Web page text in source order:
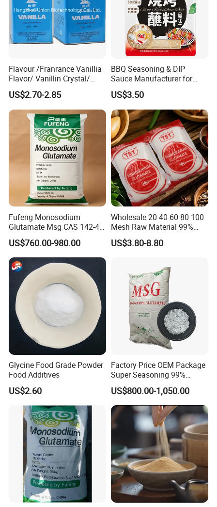
Company Profile
Flavour /Franrance Vanillia
Flavor/ Vanillin Crystal/
Ethyl Vanillin CAS: 121-33-5
US$2.70-2.85
BBQ Seasoning & DIP
Sauce Manufacturer for
Global Restaurant Chains &
Food Brands
US$3.50
Fufeng Monosodium
Glutamate Msg CAS 142-47-
2 Food Grade Flavor
Enhancer
US$760.00-980.00
Wholesale 20 40 60 80 100
Mesh Raw Material 99%
Kosher Cooking Seasoning
Condiments Monosodium
US$3.80-8.80
Glycine Food Grade Powder
Food Additives
US$2.60
Factory Price OEM Package
Super Seasoning 99%
Monosodium Glutamate
Msg
US$800.00-1,050.00